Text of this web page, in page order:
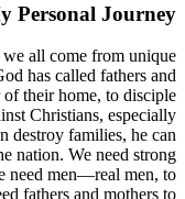
created by God and
and circumstances.
fathers as the
is in an all-out war
home. Because if he
church, and eventually
in our world today.
matter the cost! We